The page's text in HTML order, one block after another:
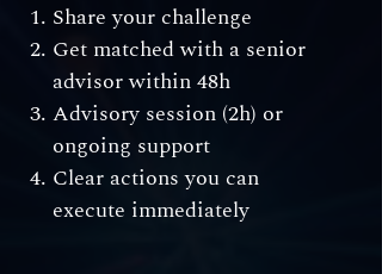
Share your challenge
Get matched with a senior
advisor within 48h
Advisory session (2h) or
ongoing support
Clear actions you can
execute immediately